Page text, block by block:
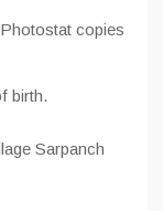
copies
birth.
Sarpanch